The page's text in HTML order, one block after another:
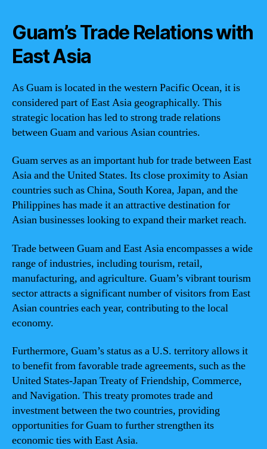
Guam’s Trade Relations with
East Asia
As Guam is located in the western Pacific Ocean, it is
considered part of East Asia geographically. This
strategic location has led to strong trade relations
between Guam and various Asian countries.
Guam serves as an important hub for trade between East
Asia and the United States. Its close proximity to Asian
countries such as China, South Korea, Japan, and the
Philippines has made it an attractive destination for
Asian businesses looking to expand their market reach.
Trade between Guam and East Asia encompasses a wide
range of industries, including tourism, retail,
manufacturing, and agriculture. Guam’s vibrant tourism
sector attracts a significant number of visitors from East
Asian countries each year, contributing to the local
economy.
Furthermore, Guam’s status as a U.S. territory allows it
to benefit from favorable trade agreements, such as the
United States-Japan Treaty of Friendship, Commerce,
and Navigation. This treaty promotes trade and
investment between the two countries, providing
opportunities for Guam to further strengthen its
economic ties with East Asia.